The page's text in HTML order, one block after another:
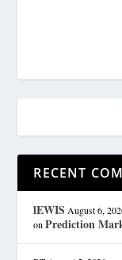
RECENT
lEWIS August 6,
onPrediction